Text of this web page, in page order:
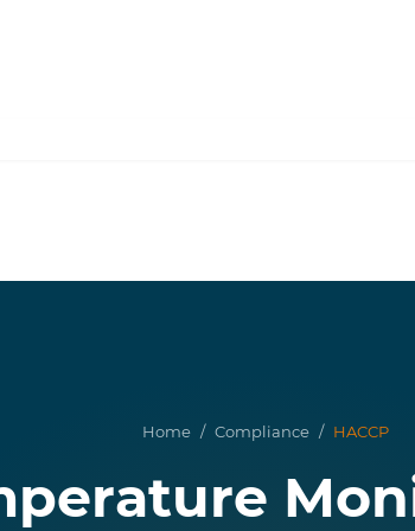
Home / Compliance / HACCP